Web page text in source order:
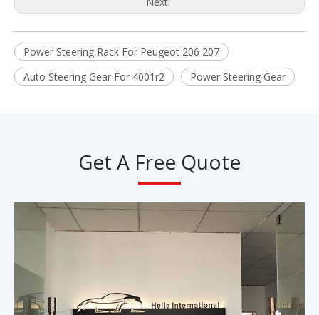
Power Steering Rack For Peugeot 206 207
Auto Steering Gear For 4001r2
Power Steering Gear
Get A Free Quote